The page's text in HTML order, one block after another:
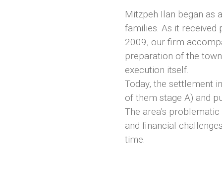
Mitzpeh Ilan began as
families. As it received
2009, our firm
preparation of the
execution itself.
Today, the settlement
of them stage A) and
The area’s
and financial
time.